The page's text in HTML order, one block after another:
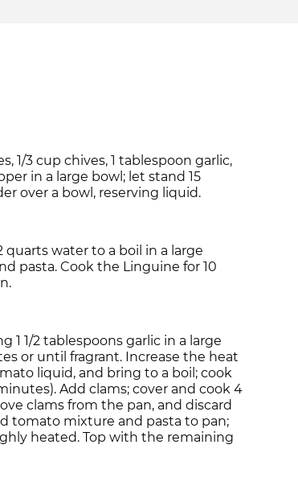
1/3 cup chives, 1 tablespoon garlic,
in a large bowl; let stand 15
over a bowl, reserving liquid.
water to a boil in a large
pasta. Cook the Linguine for 10
1 1/2 tablespoons garlic in a large
or until fragrant. Increase the heat
liquid, and bring to a boil; cook
Add clams; cover and cook 4
clams from the pan, and discard
tomato mixture and pasta to pan;
heated. Top with the remaining